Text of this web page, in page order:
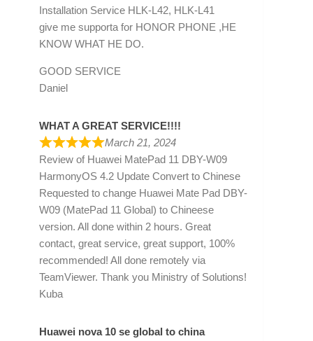
Installation Service HLK-L42, HLK-L41
give me supporta for HONOR PHONE ,HE
KNOW WHAT HE DO.
GOOD SERVICE
Daniel
WHAT A GREAT SERVICE!!!!
March 21, 2024
Review of Huawei MatePad 11 DBY-W09
HarmonyOS 4.2 Update Convert to Chinese
Requested to change Huawei Mate Pad DBY-
W09 (MatePad 11 Global) to Chineese
version. All done within 2 hours. Great
contact, great service, great support, 100%
recommended! All done remotely via
TeamViewer. Thank you Ministry of Solutions!
Kuba
Huawei nova 10 se global to china